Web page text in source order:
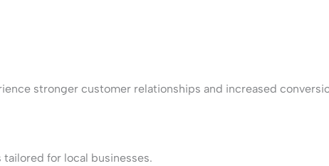
stronger customer relationships and increased
for local businesses.